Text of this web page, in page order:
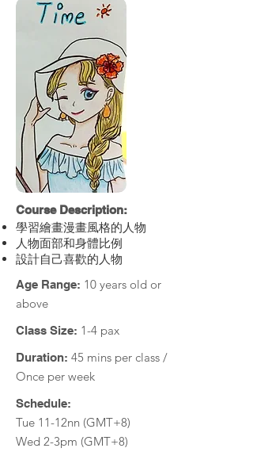
Course Description:
學習繪畫漫畫風格的人物
人物面部和身體比例
設計自己喜歡的人物
Age Range: 10 years old or
above
Class Size: 1-4 pax
Duration: 45 mins per class /
Once per week
Schedule:
Tue 11-12nn (GMT+8)
Wed 2-3pm (GMT+8)